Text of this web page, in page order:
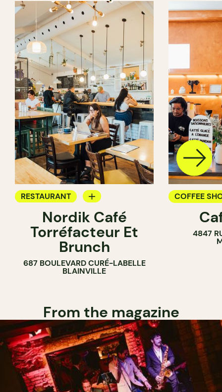
RESTAURANT
COFFEE SHOP
Nordik Café
Torréfacteur Et
Brunch
687 BOULEVARD CURÉ-LABELLE
BLAINVILLE
COFFEE
4847
From the magazine